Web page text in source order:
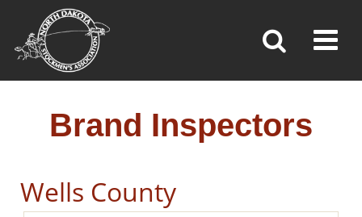
BRAND INSPECTORS
»Brand Inspection
Brand Inspectors
Wells County